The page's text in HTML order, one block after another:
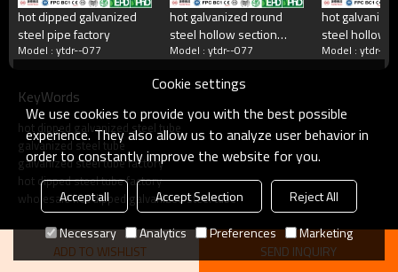
what do we do?
Square tube, galvanized square tube, spiral welded
tube, double-sided submerged arc welded tube, hot
rolled strip.Committed to providing excellent products
and services for steel pipe users.
hot dipped galvanized
steel pipe factory
Model : ytdr--077
hot galvanized round
steel hollow section
factory
Model : ytdr--077
hot
steel hollow
Model : ytdr--
KeyWords
hot dipped galvanized steel tube
galvanized steel tube
galvanized steel tube factory
hot dipped steel tube factory
wholesale hot dipped galvanized steel tube
ADD TO WISHLIST SEND INQUIRY
Cookie settings
We use cookies to provide you with the best possible
experience. They also allow us to analyze user behavior in
order to constantly improve the website for you.
Accept all Accept Selection
Reject All
Necessary
Analytics Preferences Marketing